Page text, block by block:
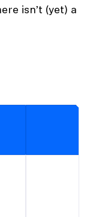
isn’t (yet) a